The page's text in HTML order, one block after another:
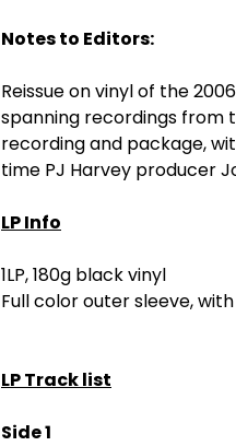
Notes to Editors:
Reissue on vinyl of the
spanning recordings from
recording and package,
time PJ Harvey producer
LP Info
1LP, 180g black vinyl
Full color outer sleeve,
LP Track list
Side 1